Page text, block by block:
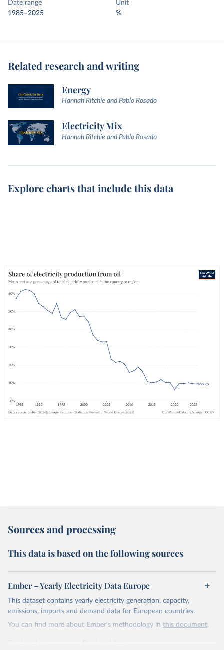
Date range
1985–2025
Unit
%
Related research and writing
Energy
Hannah Ritchie and Pablo Rosado
Electricity Mix
Hannah Ritchie and Pablo Rosado
Explore charts that include this data
Sources and processing
This data is based on the following sources
Ember – Yearly Electricity Data Europe
This dataset contains yearly electricity generation, capacity,
emissions, imports and demand data for European countries.
You can find more about Ember's methodology in this document.
Retrieved on
Retrieved from